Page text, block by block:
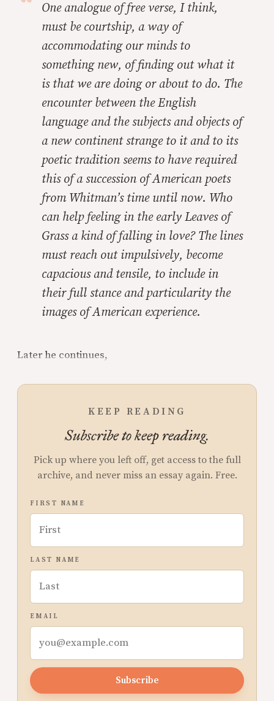
One analogue of free verse, I think,
must be courtship, a way of
accommodating our minds to
something new, of finding out what it
is that we are doing or about to do. The
encounter between the English
language and the subjects and objects of
a new continent strange to it and to its
poetic tradition seems to have required
this of a succession of American poets
from Whitman’s time until now. Who
can help feeling in the early Leaves of
Grass a kind of falling in love? The lines
must reach out impulsively, become
capacious and tensile, to include in
their full stance and particularity the
images of American experience.
Later he continues,
KEEP READING
Subscribe to keep reading.
Pick up where you left off, get access to the full
archive, and never miss an essay again. Free.
FIRST NAME
LAST NAME
EMAIL
Subscribe